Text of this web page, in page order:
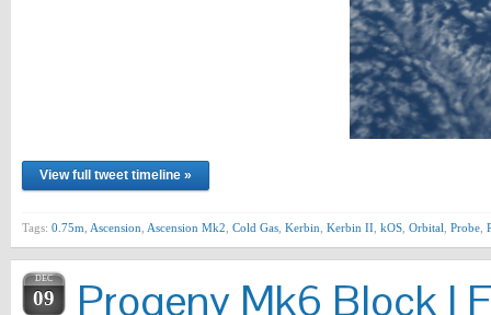
View full tweet timeline »
Tags: 0.75m Ascension Ascension Mk2 Cold Gas Kerbin Kerbin II kOS Orbital Probe
DEC
09
Progeny Mk6 Block I